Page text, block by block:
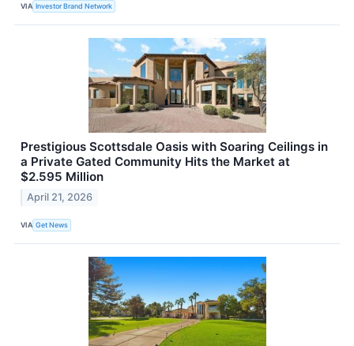
VIA Investor Brand Network
Prestigious Scottsdale Oasis with Soaring Ceilings in
a Private Gated Community Hits the Market at
$2.595 Million
April 21, 2026
VIA Get News